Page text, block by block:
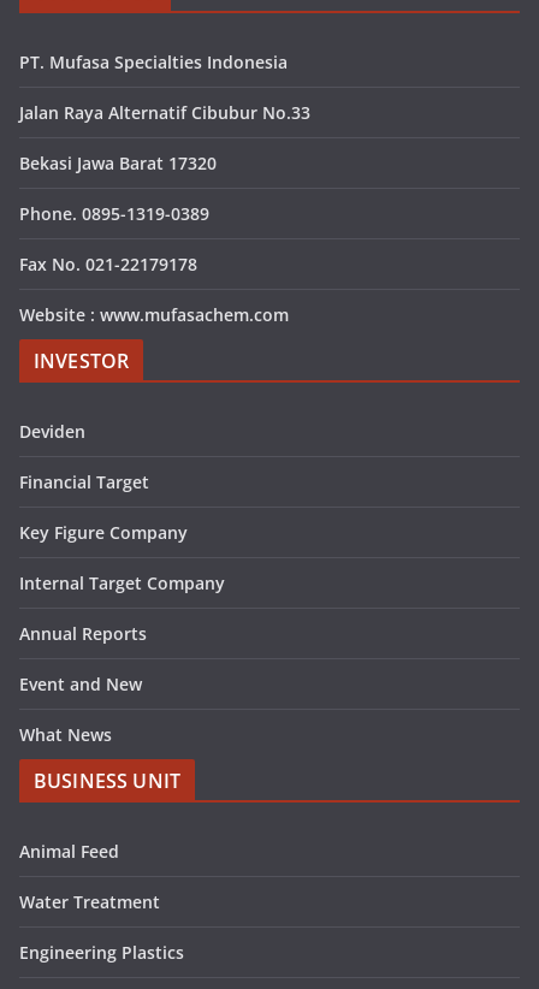
PT. Mufasa Specialties Indonesia
Jalan Raya Alternatif Cibubur No.33
Bekasi Jawa Barat 17320
Phone. 0895-1319-0389
Fax No. 021-22179178
Website : www.mufasachem.com
INVESTOR
Deviden
Financial Target
Key Figure Company
Internal Target Company
Annual Reports
Event and New
What News
BUSINESS UNIT
Animal Feed
Water Treatment
Engineering Plastics